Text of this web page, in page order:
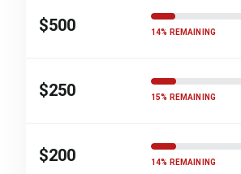
$500 14% REMAINING
$250 15% REMAINING
$200 14% REMAINING